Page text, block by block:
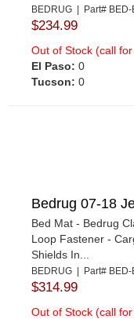
BEDRUG | Part# BED-
$234.99
Out of Stock (call
El Paso: 0
Tucson: 0
Bedrug 07-18
Bed Mat - Bedrug
Loop Fastener -
Shields In...
BEDRUG | Part#
$314.99
Out of Stock (call